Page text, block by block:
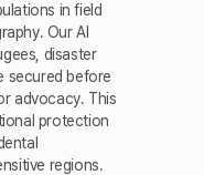
in field
Our AI
disaster
secured before
advocacy. This
protection
regions.